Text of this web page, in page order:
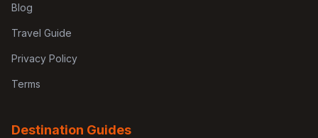
Blog
Travel Guide
Privacy Policy
Terms
Destination Guides